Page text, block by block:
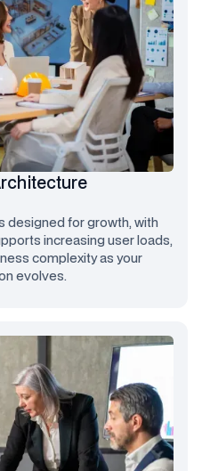
designed for growth, with
increasing user loads,
complexity as your
evolves.